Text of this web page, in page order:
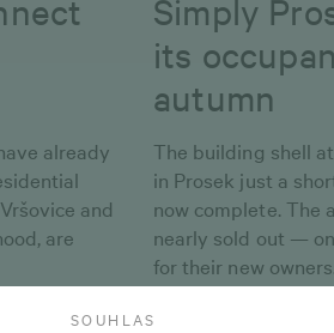
SOUHLAS
already
and
are
Simply
its
autumn
The building shell
in Prosek just a
now complete. The
nearly sold out —
for their new owners.
Read more